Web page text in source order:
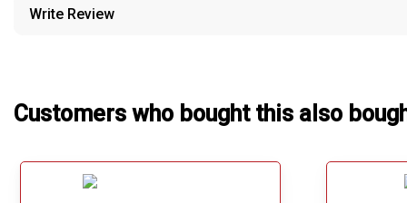
Our Blog
Write Review
Customers who bought this also